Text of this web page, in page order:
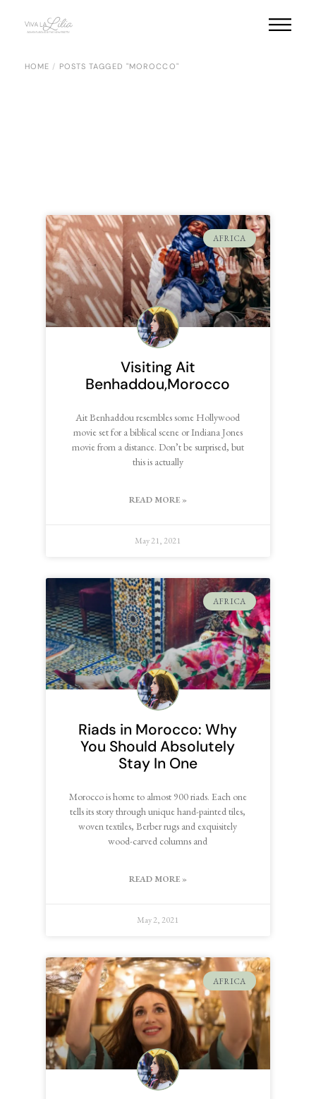
HOME POSTS TAGGED "MOROCCO"
AFRICA
Visiting Ait
Benhaddou,Morocco
Ait Benhaddou resembles some Hollywood
movie set for a biblical scene or Indiana Jones
movie from a distance. Don’t be surprised, but
this is actually
READ MORE »
May 21, 2021
AFRICA
Riads in Morocco: Why
You Should Absolutely
Stay In One
Morocco is home to almost 900 riads. Each one
tells its story through unique hand-painted tiles,
woven textiles, Berber rugs and exquisitely
wood-carved columns and
READ MORE »
May 2, 2021
AFRICA